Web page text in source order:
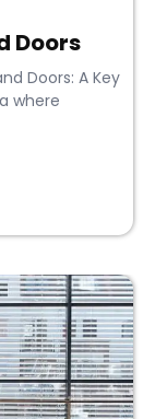
Doors
Doors: A Key
where